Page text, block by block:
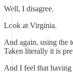
Well, I disagree.
Look at Virginia.
And again, using the
Taken literally it is
And I feel that